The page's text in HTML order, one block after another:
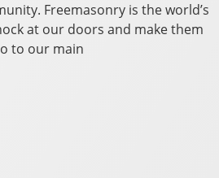
Freemasonry is the world’s
at our doors and make them
to our main